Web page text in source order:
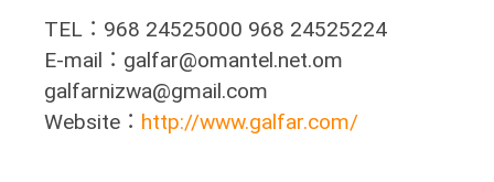
TEL：968 24525000 968 24525224
E-mail：galfar@omantel.net.om
galfarnizwa@gmail.com
Website： http://www.galfar.com/